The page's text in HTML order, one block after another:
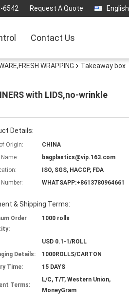
6542 Request A Quote English
Contact Us
WRAPPING Takeaway box
with LIDS,no-wrinkle
Details:
Origin:
CHINA
bagplastics@vip.163.com
ISO, SGS, HACCP, FDA
WHATSAPP:+8613780964661
& Shipping Terms:
Order
1000 rolls
USD 0.1-1/ROLL
Details:
1000ROLLS/CARTON
Time:
15 DAYS
Terms:
L/C, T/T, Western Union,
MoneyGram